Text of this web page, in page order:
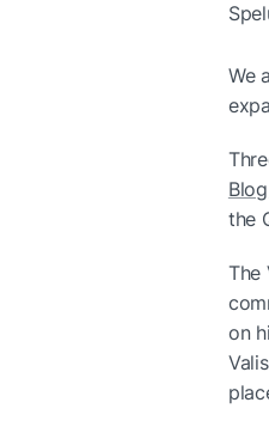
We
Blog
the
The
on